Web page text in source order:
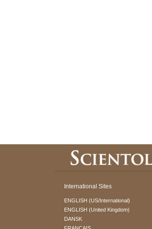
International Sites
ENGLISH (US/International)
ENGLISH (United Kingdom)
DANSK